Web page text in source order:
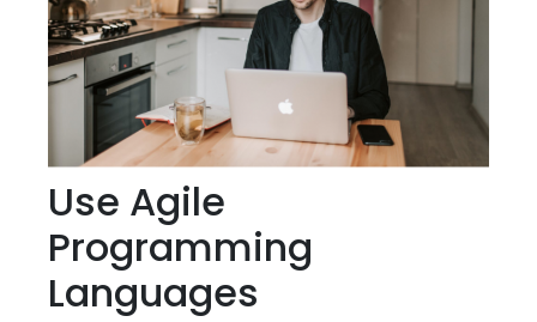
Use Agile
Programming
Languages